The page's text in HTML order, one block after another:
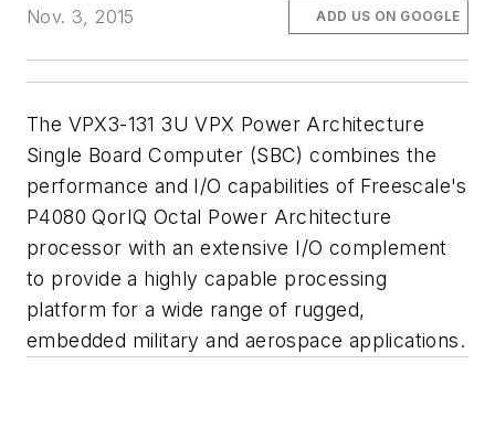
Nov. 3, 2015 ADD US ON GOOGLE
The VPX3-131 3U VPX Power Architecture
Single Board Computer (SBC) combines the
performance and I/O capabilities of Freescale's
P4080 QorIQ Octal Power Architecture
processor with an extensive I/O complement
to provide a highly capable processing
platform for a wide range of rugged,
embedded military and aerospace applications.